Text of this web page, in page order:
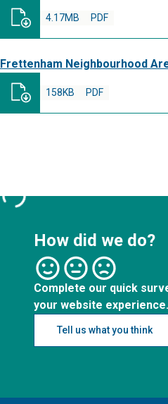
PDF
4.17MB
Frettenham Neighbourhood
PDF
158KB
How did we do?
Complete our quick
your website experience.
Tell us what you think